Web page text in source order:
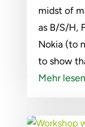
midst of
as B/S/H,
Nokia (to
to show
Mehr